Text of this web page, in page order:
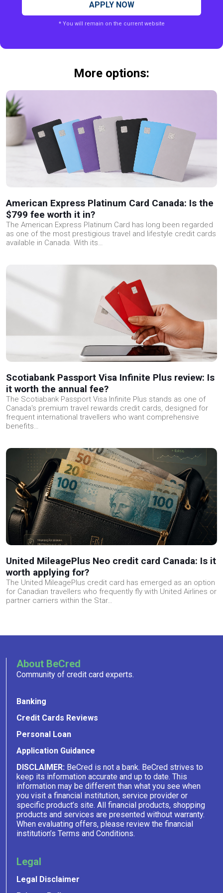
APPLY NOW
* You will remain on the current website
More options:
American Express Platinum Card Canada: Is the
$799 fee worth it in?
The American Express Platinum Card has long been regarded
as one of the most prestigious travel and lifestyle credit cards
available in Canada. With its…
Scotiabank Passport Visa Infinite Plus review: Is
it worth the annual fee?
The Scotiabank Passport Visa Infinite Plus stands as one of
Canada's premium travel rewards credit cards, designed for
frequent international travellers who want comprehensive
benefits…
United MileagePlus Neo credit card Canada: Is it
worth applying for?
The United MileagePlus credit card has emerged as an option
for Canadian travellers who frequently fly with United Airlines or
partner carriers within the Star…
About BeCred
Community of credit card experts.
Banking
Credit Cards Reviews
Personal Loan
Application Guidance
DISCLAIMER: BeCred is not a bank. BeCred strives to
keep its information accurate and up to date. This
information may be different than what you see when
you visit a financial institution, service provider or
specific product’s site. All financial products, shopping
products and services are presented without warranty.
When evaluating offers, please review the financial
institution’s Terms and Conditions.
Legal
Legal Disclaimer